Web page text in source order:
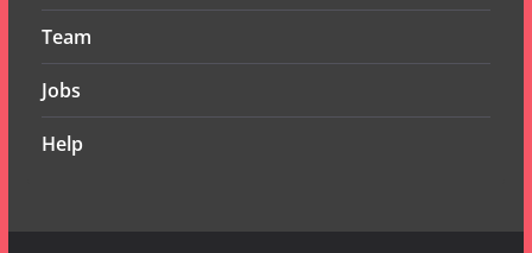
Team
Jobs
Help